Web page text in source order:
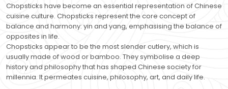
Chopsticks have become an essential representation of Chinese
cuisine culture. Chopsticks represent the core concept of
balance and harmony: yin and yang, emphasising the balance of
opposites in life.
Chopsticks appear to be the most slender cutlery, which is
usually made of wood or bamboo. They symbolise a deep
history and philosophy that has shaped Chinese society for
millennia. It permeates cuisine, philosophy, art, and daily life.